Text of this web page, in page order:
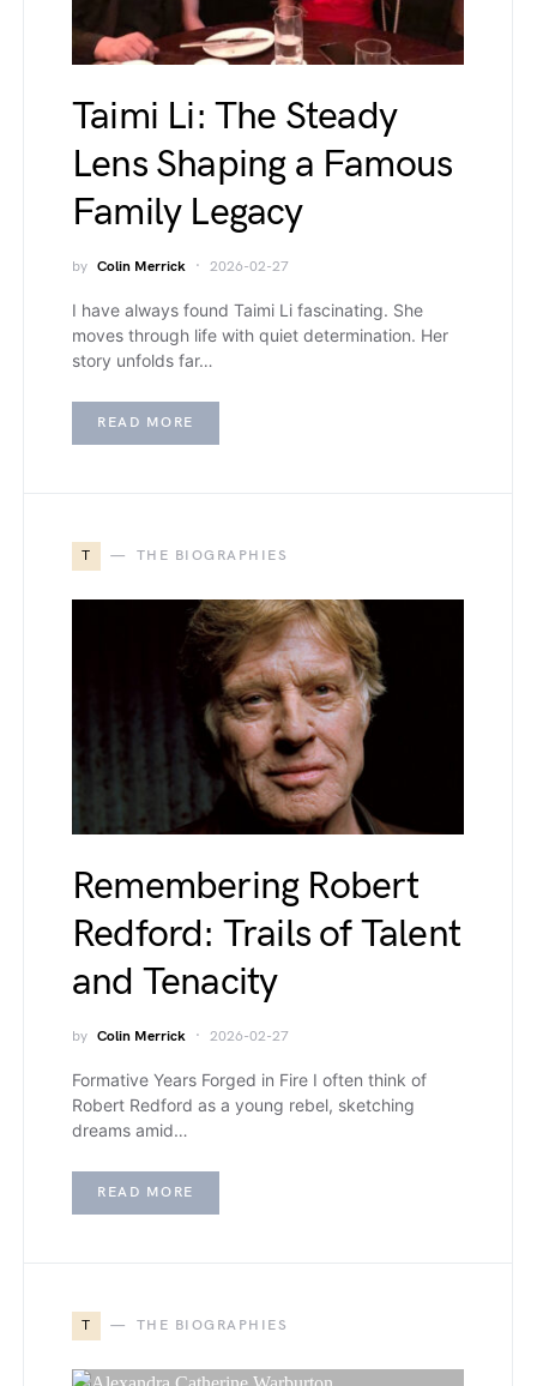
Taimi Li: The Steady
Lens Shaping a Famous
Family Legacy
by Colin Merrick 2026-02-27
I have always found Taimi Li fascinating. She
moves through life with quiet determination. Her
story unfolds far…
READ MORE
T THE BIOGRAPHIES
Remembering Robert
Redford: Trails of Talent
and Tenacity
by Colin Merrick 2026-02-27
Formative Years Forged in Fire I often think of
Robert Redford as a young rebel, sketching
dreams amid…
READ MORE
T THE BIOGRAPHIES